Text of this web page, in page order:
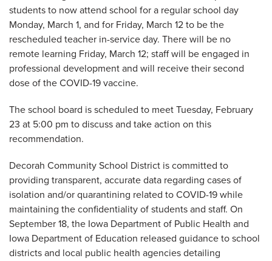
students to now attend school for a regular school day
Monday, March 1, and for Friday, March 12 to be the
rescheduled teacher in-service day. There will be no
remote learning Friday, March 12; staff will be engaged in
professional development and will receive their second
dose of the COVID-19 vaccine.
The school board is scheduled to meet Tuesday, February
23 at 5:00 pm to discuss and take action on this
recommendation.
Decorah Community School District is committed to
providing transparent, accurate data regarding cases of
isolation and/or quarantining related to COVID-19 while
maintaining the confidentiality of students and staff. On
September 18, the Iowa Department of Public Health and
Iowa Department of Education released guidance to school
districts and local public health agencies detailing